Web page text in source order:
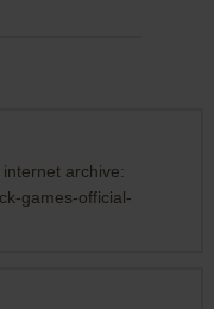
archive:
games-official-